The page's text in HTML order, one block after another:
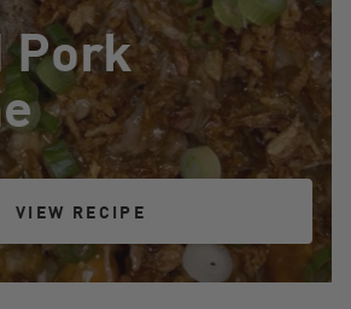
Pork
VIEW RECIPE
VIEW RECIPE